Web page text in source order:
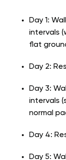
Day 1:
intervals
flat
Day 2:
Day 3:
intervals
normal
Day 4:
Day 5: